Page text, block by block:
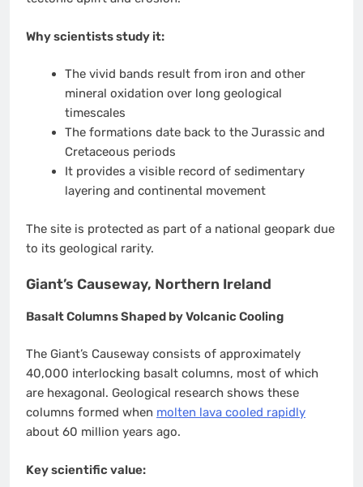
Why scientists study it:
The vivid bands result from iron and other
mineral oxidation over long geological
timescales
The formations date back to the Jurassic and
Cretaceous periods
It provides a visible record of sedimentary
layering and continental movement
The site is protected as part of a national geopark due
to its geological rarity.
Giant’s Causeway, Northern Ireland
Basalt Columns Shaped by Volcanic Cooling
The Giant’s Causeway consists of approximately
40,000 interlocking basalt columns, most of which
are hexagonal. Geological research shows these
columns formed when molten lava cooled rapidly
about 60 million years ago.
Key scientific value: